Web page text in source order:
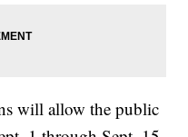
will allow the public